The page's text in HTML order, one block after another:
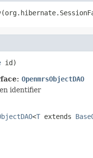
id)
OpenmrsObjectDAO
identifier
<T extends